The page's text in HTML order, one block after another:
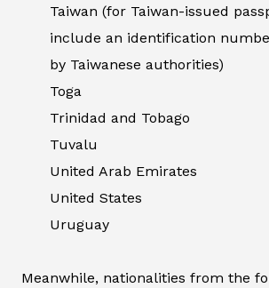
Taiwan (for Taiwan-issued
include an identification
by Taiwanese authorities)
Toga
Trinidad and Tobago
Tuvalu
United Arab Emirates
United States
Uruguay
Meanwhile, nationalities from the